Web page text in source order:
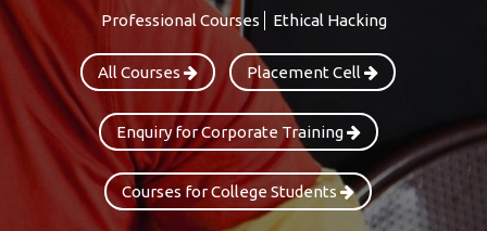
Professional Courses
Ethical Hacking
All Courses Placement Cell
Enquiry for Corporate Training
Courses for College Students